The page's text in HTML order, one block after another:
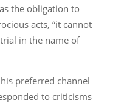
the obligation to
acts, “it cannot
in the name of
preferred channel
to criticisms